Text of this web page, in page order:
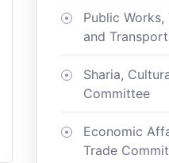
Public
and
Sharia,
Committee
Economic
Trade